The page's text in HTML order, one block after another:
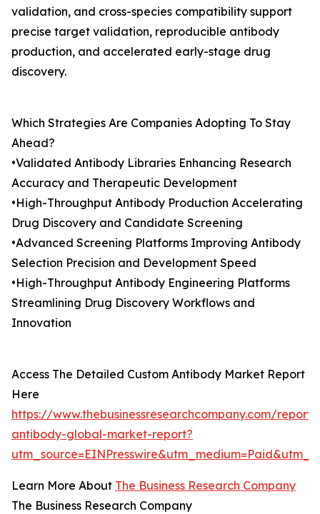
validation, and cross-species compatibility support
precise target validation, reproducible antibody
production, and accelerated early-stage drug
discovery.
Which Strategies Are Companies Adopting To Stay
Ahead?
•Validated Antibody Libraries Enhancing Research
Accuracy and Therapeutic Development
•High-Throughput Antibody Production Accelerating
Drug Discovery and Candidate Screening
•Advanced Screening Platforms Improving Antibody
Selection Precision and Development Speed
•High-Throughput Antibody Engineering Platforms
Streamlining Drug Discovery Workflows and
Innovation
Access The Detailed Custom Antibody Market Report
Here
https://www.thebusinessresearchcompany.com/
antibody-global-market-report?
Learn More About The Business Research Company
The Business Research Company